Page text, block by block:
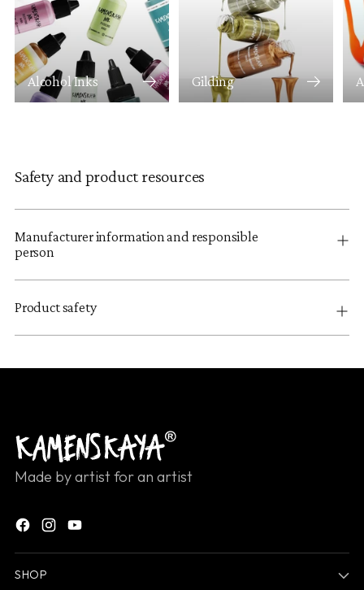
Alcohol Inks Gilding
Safety and product resources
Manufacturer information and responsible
person
Product safety
Made by artist for an artist
SHOP